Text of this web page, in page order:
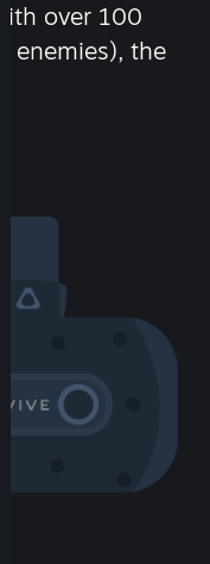
over 100
enemies), the